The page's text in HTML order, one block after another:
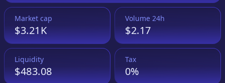
Market cap
$3.21K
Volume 24h
$2.17
Liquidity
$483.08
Tax
0%